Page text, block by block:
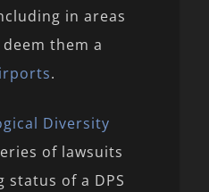
in areas
them a
.
Diversity
of lawsuits
of a DPS